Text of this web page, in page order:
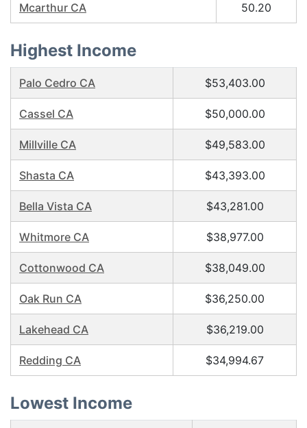
Mcarthur CA 50.20
Highest Income
Palo Cedro CA $53,403.00
Cassel CA $50,000.00
Millville CA $49,583.00
Shasta CA $43,393.00
Bella Vista CA $43,281.00
Whitmore CA $38,977.00
Cottonwood CA $38,049.00
Oak Run CA $36,250.00
Lakehead CA $36,219.00
Redding CA $34,994.67
Lowest Income